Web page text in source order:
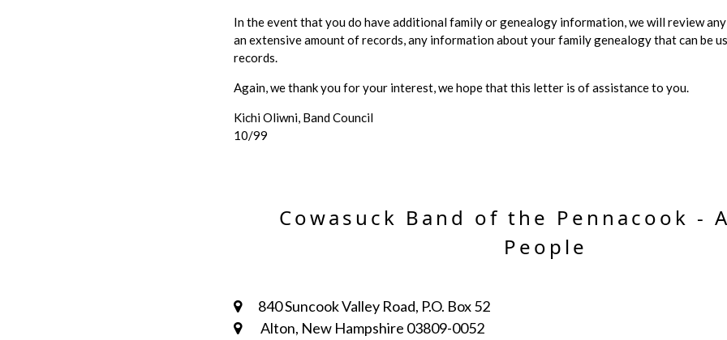
In the event that you do have additional family or genealogy information, we will review
an extensive amount of records, any information about your family genealogy that can be
records.
Again, we thank you for your interest, we hope that this letter is of assistance to you.
Kichi Oliwni, Band Council
10/99
Cowasuck Band of the Pennacook -
People
840 Suncook Valley Road, P.O. Box 52
Alton, New Hampshire 03809-0052